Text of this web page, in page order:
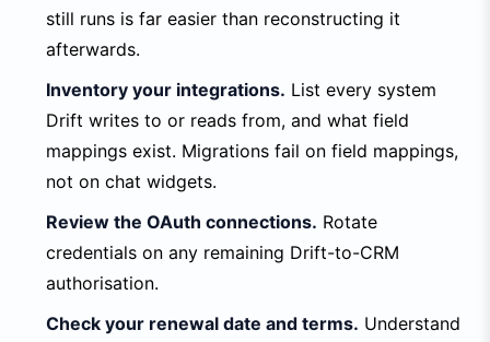
still runs is far easier than reconstructing it
afterwards.
Inventory your integrations. List every system
Drift writes to or reads from, and what field
mappings exist. Migrations fail on field mappings,
not on chat widgets.
Review the OAuth connections. Rotate
credentials on any remaining Drift-to-CRM
authorisation.
Check your renewal date and terms. Understand